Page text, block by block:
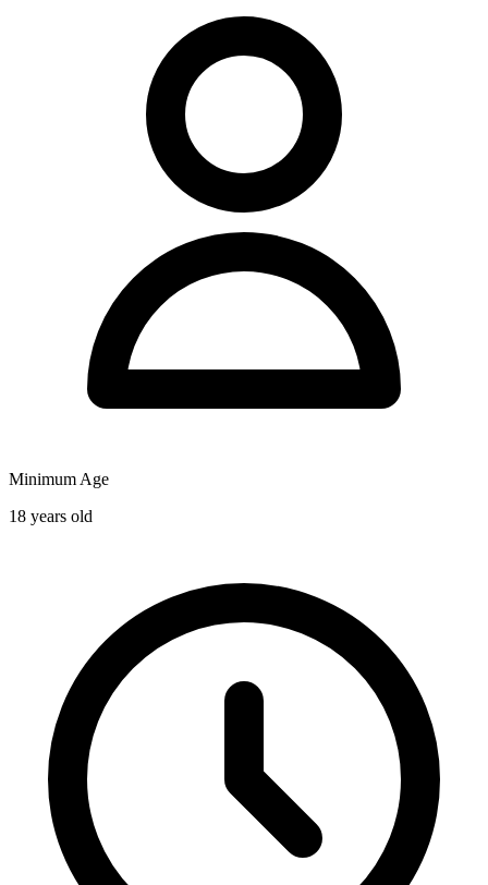
Minimum Age
18 years old